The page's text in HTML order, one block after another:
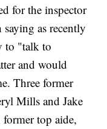
for the inspector
as recently
to "talk to
and would
Three former
Mills and Jake
top aide,